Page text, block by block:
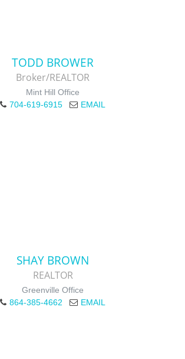
TODD BROWER
Broker/REALTOR
Mint Hill Office
704-619-6915
EMAIL
SHAY BROWN
REALTOR
Greenville Office
864-385-4662
EMAIL